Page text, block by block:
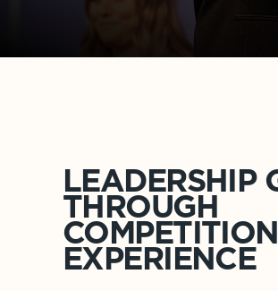
LEADERSHIP
THROUGH
EXPERIENCE